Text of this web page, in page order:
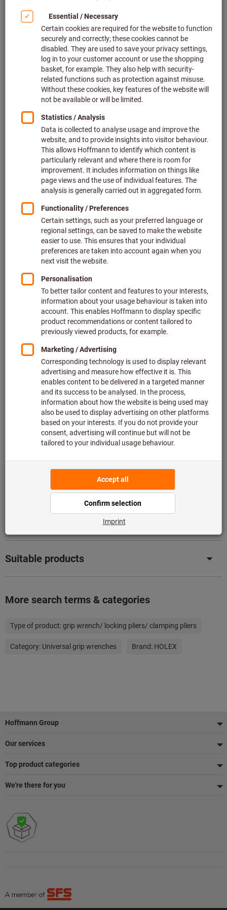
Click to enlarge image
Quantity
Add to shopping cart
Add to wishlist Share article
Flip Catalogue
Product details
Downloads & documents
Compare with similar products
Suitable products
More search terms & categories
Type of product:grip wrench/ locking pliers/ clamping pliers
Category: Universal grip wrenches Brand: HOLEX
Footer
Hoffmann Group
Our services
Top product categories
We're there for you